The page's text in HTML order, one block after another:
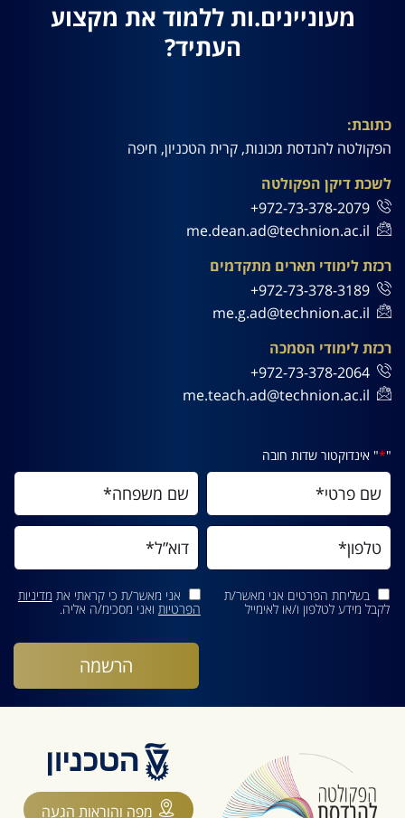
מעוניינים.ות ללמוד את מקצוע
העתיד?
כתובת:
הפקולטה להנדסת מכונות, קרית הטכניון, חיפה
לשכת דיקן הפקולטה
972-73-378-2079+
me.dean.ad@technion.ac.il
רכזת לימודי תארים מתקדמים
972-73-378-3189+
me.g.ad@technion.ac.il
רכזת לימודי הסמכה
972-73-378-2064+
me.teach.ad@technion.ac.il
"
*" אינדוקטור שדות חובה
בשליחת הפרטים אני מאשר/ת
לקבל מידע לטלפון ו/או לאימייל
אני מאשר/ת כי קראתי את מדיניות
הפרטיות ואני מסכימ/ה אליה.
מפה והוראות הגעה